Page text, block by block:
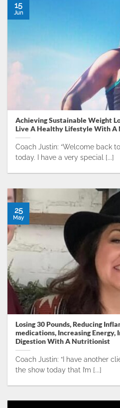
Achieving Sustainable Weight
Live A Healthy Lifestyle With
Coach Justin: “Welcome back
today. I have a very special [...]
15
Jun
Losing 30 Pounds, Reducing
medications, Increasing Energy,
Digestion With A Nutritionist
Coach Justin: “I have another
the show today that I’m [...]
25
May